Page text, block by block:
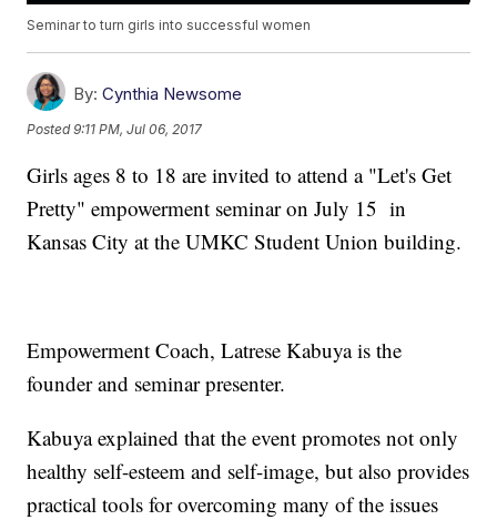
Seminar to turn girls into successful women
By: Cynthia Newsome
Posted9:11 PM, Jul 06, 2017
Girls ages 8 to 18 are invited to attend a "Let's Get
Pretty" empowerment seminar on July 15 in
Kansas City at the UMKC Student Union building.
Empowerment Coach, Latrese Kabuya is the
founder and seminar presenter.
Kabuya explained that the event promotes not only
healthy self-esteem and self-image, but also provides
practical tools for overcoming many of the issues